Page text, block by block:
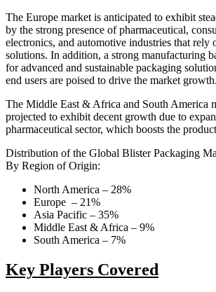
The Europe market is anticipated to exhibit
by the strong presence of pharmaceutical,
electronics, and automotive industries that rely
solutions. In addition, a strong manufacturing
for advanced and sustainable packaging
end users are poised to drive the market growth.
The Middle East & Africa and South America
projected to exhibit decent growth due to
pharmaceutical sector, which boosts the
Distribution of the Global Blister Packaging
By Region of Origin:
North America – 28%
Europe – 21%
Asia Pacific – 35%
Middle East & Africa – 9%
South America – 7%
Key Players Covered